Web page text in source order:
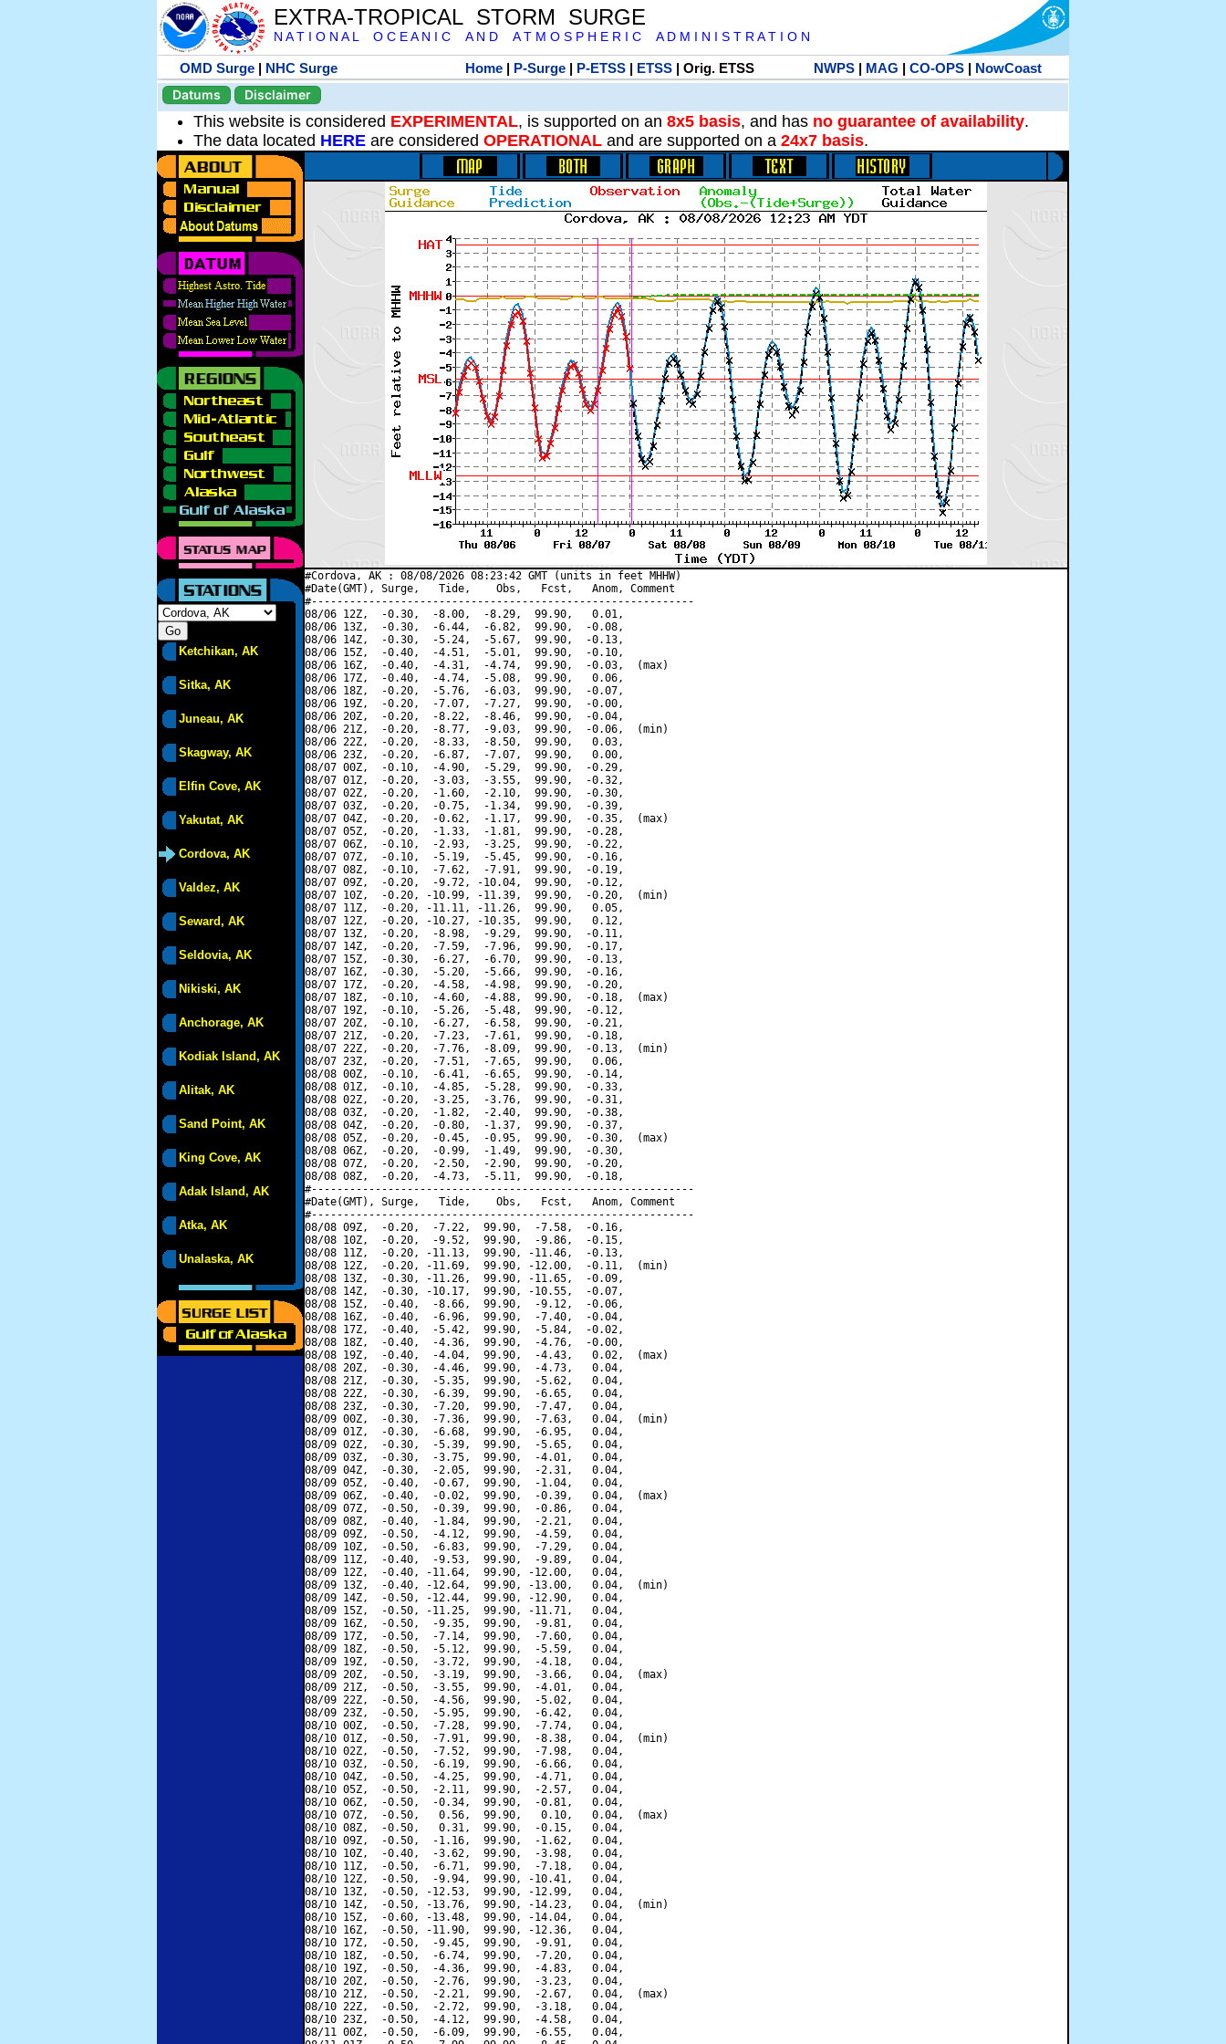
EXTRA-TROPICAL STORM SURGE
N A T I O N A L O C E A N I C A N D A T M O S P H E R I C A D M I N I S T R A T I O N
OMD Surge | NHC Surge Home| P-Surge| P-ETSS| ETSS| Orig. ETSS NWPS| MAG | CO-OPS| NowCoast
Datums
Disclaimer
This website is considered EXPERIMENTAL, is supported on an 8x5 basis, and has no guarantee of availability.
The data located HERE are considered OPERATIONAL and are supported on a 24x7 basis.
Ketchikan, AK
Sitka, AK
Juneau, AK
Skagway, AK
Elfin Cove, AK
Yakutat, AK
Cordova, AK
Valdez, AK
Seward, AK
Seldovia, AK
Nikiski, AK
Anchorage, AK
Kodiak Island, AK
Alitak, AK
Sand Point, AK
King Cove, AK
Adak Island, AK
Atka, AK
Unalaska, AK
#Cordova, AK : 08/08/2026 08:23:42 GMT (units in feet MHHW)
#Date(GMT), Surge,   Tide,    Obs,   Fcst,   Anom, Comment
#------------------------------------------------------------
08/06 12Z,  -0.30,  -8.00,  -8.29,  99.90,   0.01,
08/06 13Z,  -0.30,  -6.44,  -6.82,  99.90,  -0.08,
08/06 14Z,  -0.30,  -5.24,  -5.67,  99.90,  -0.13,
08/06 15Z,  -0.40,  -4.51,  -5.01,  99.90,  -0.10,
08/06 16Z,  -0.40,  -4.31,  -4.74,  99.90,  -0.03,  (max)
08/06 17Z,  -0.40,  -4.74,  -5.08,  99.90,   0.06,
08/06 18Z,  -0.20,  -5.76,  -6.03,  99.90,  -0.07,
08/06 19Z,  -0.20,  -7.07,  -7.27,  99.90,  -0.00,
08/06 20Z,  -0.20,  -8.22,  -8.46,  99.90,  -0.04,
08/06 21Z,  -0.20,  -8.77,  -9.03,  99.90,  -0.06,  (min)
08/06 22Z,  -0.20,  -8.33,  -8.50,  99.90,   0.03,
08/06 23Z,  -0.20,  -6.87,  -7.07,  99.90,   0.00,
08/07 00Z,  -0.10,  -4.90,  -5.29,  99.90,  -0.29,
08/07 01Z,  -0.20,  -3.03,  -3.55,  99.90,  -0.32,
08/07 02Z,  -0.20,  -1.60,  -2.10,  99.90,  -0.30,
08/07 03Z,  -0.20,  -0.75,  -1.34,  99.90,  -0.39,
08/07 04Z,  -0.20,  -0.62,  -1.17,  99.90,  -0.35,  (max)
08/07 05Z,  -0.20,  -1.33,  -1.81,  99.90,  -0.28,
08/07 06Z,  -0.10,  -2.93,  -3.25,  99.90,  -0.22,
08/07 07Z,  -0.10,  -5.19,  -5.45,  99.90,  -0.16,
08/07 08Z,  -0.10,  -7.62,  -7.91,  99.90,  -0.19,
08/07 09Z,  -0.20,  -9.72, -10.04,  99.90,  -0.12,
08/07 10Z,  -0.20, -10.99, -11.39,  99.90,  -0.20,  (min)
08/07 11Z,  -0.20, -11.11, -11.26,  99.90,   0.05,
08/07 12Z,  -0.20, -10.27, -10.35,  99.90,   0.12,
08/07 13Z,  -0.20,  -8.98,  -9.29,  99.90,  -0.11,
08/07 14Z,  -0.20,  -7.59,  -7.96,  99.90,  -0.17,
08/07 15Z,  -0.30,  -6.27,  -6.70,  99.90,  -0.13,
08/07 16Z,  -0.30,  -5.20,  -5.66,  99.90,  -0.16,
08/07 17Z,  -0.20,  -4.58,  -4.98,  99.90,  -0.20,
08/07 18Z,  -0.10,  -4.60,  -4.88,  99.90,  -0.18,  (max)
08/07 19Z,  -0.10,  -5.26,  -5.48,  99.90,  -0.12,
08/07 20Z,  -0.10,  -6.27,  -6.58,  99.90,  -0.21,
08/07 21Z,  -0.20,  -7.23,  -7.61,  99.90,  -0.18,
08/07 22Z,  -0.20,  -7.76,  -8.09,  99.90,  -0.13,  (min)
08/07 23Z,  -0.20,  -7.51,  -7.65,  99.90,   0.06,
08/08 00Z,  -0.10,  -6.41,  -6.65,  99.90,  -0.14,
08/08 01Z,  -0.10,  -4.85,  -5.28,  99.90,  -0.33,
08/08 02Z,  -0.20,  -3.25,  -3.76,  99.90,  -0.31,
08/08 03Z,  -0.20,  -1.82,  -2.40,  99.90,  -0.38,
08/08 04Z,  -0.20,  -0.80,  -1.37,  99.90,  -0.37,
08/08 05Z,  -0.20,  -0.45,  -0.95,  99.90,  -0.30,  (max)
08/08 06Z,  -0.20,  -0.99,  -1.49,  99.90,  -0.30,
08/08 07Z,  -0.20,  -2.50,  -2.90,  99.90,  -0.20,
08/08 08Z,  -0.20,  -4.73,  -5.11,  99.90,  -0.18,
#------------------------------------------------------------
#Date(GMT), Surge,   Tide,    Obs,   Fcst,   Anom, Comment
#------------------------------------------------------------
08/08 09Z,  -0.20,  -7.22,  99.90,  -7.58,  -0.16,
08/08 10Z,  -0.20,  -9.52,  99.90,  -9.86,  -0.15,
08/08 11Z,  -0.20, -11.13,  99.90, -11.46,  -0.13,
08/08 12Z,  -0.20, -11.69,  99.90, -12.00,  -0.11,  (min)
08/08 13Z,  -0.30, -11.26,  99.90, -11.65,  -0.09,
08/08 14Z,  -0.30, -10.17,  99.90, -10.55,  -0.07,
08/08 15Z,  -0.40,  -8.66,  99.90,  -9.12,  -0.06,
08/08 16Z,  -0.40,  -6.96,  99.90,  -7.40,  -0.04,
08/08 17Z,  -0.40,  -5.42,  99.90,  -5.84,  -0.02,
08/08 18Z,  -0.40,  -4.36,  99.90,  -4.76,  -0.00,
08/08 19Z,  -0.40,  -4.04,  99.90,  -4.43,   0.02,  (max)
08/08 20Z,  -0.30,  -4.46,  99.90,  -4.73,   0.04,
08/08 21Z,  -0.30,  -5.35,  99.90,  -5.62,   0.04,
08/08 22Z,  -0.30,  -6.39,  99.90,  -6.65,   0.04,
08/08 23Z,  -0.30,  -7.20,  99.90,  -7.47,   0.04,
08/09 00Z,  -0.30,  -7.36,  99.90,  -7.63,   0.04,  (min)
08/09 01Z,  -0.30,  -6.68,  99.90,  -6.95,   0.04,
08/09 02Z,  -0.30,  -5.39,  99.90,  -5.65,   0.04,
08/09 03Z,  -0.30,  -3.75,  99.90,  -4.01,   0.04,
08/09 04Z,  -0.30,  -2.05,  99.90,  -2.31,   0.04,
08/09 05Z,  -0.40,  -0.67,  99.90,  -1.04,   0.04,
08/09 06Z,  -0.40,  -0.02,  99.90,  -0.39,   0.04,  (max)
08/09 07Z,  -0.50,  -0.39,  99.90,  -0.86,   0.04,
08/09 08Z,  -0.40,  -1.84,  99.90,  -2.21,   0.04,
08/09 09Z,  -0.50,  -4.12,  99.90,  -4.59,   0.04,
08/09 10Z,  -0.50,  -6.83,  99.90,  -7.29,   0.04,
08/09 11Z,  -0.40,  -9.53,  99.90,  -9.89,   0.04,
08/09 12Z,  -0.40, -11.64,  99.90, -12.00,   0.04,
08/09 13Z,  -0.40, -12.64,  99.90, -13.00,   0.04,  (min)
08/09 14Z,  -0.50, -12.44,  99.90, -12.90,   0.04,
08/09 15Z,  -0.50, -11.25,  99.90, -11.71,   0.04,
08/09 16Z,  -0.50,  -9.35,  99.90,  -9.81,   0.04,
08/09 17Z,  -0.50,  -7.14,  99.90,  -7.60,   0.04,
08/09 18Z,  -0.50,  -5.12,  99.90,  -5.59,   0.04,
08/09 19Z,  -0.50,  -3.72,  99.90,  -4.18,   0.04,
08/09 20Z,  -0.50,  -3.19,  99.90,  -3.66,   0.04,  (max)
08/09 21Z,  -0.50,  -3.55,  99.90,  -4.01,   0.04,
08/09 22Z,  -0.50,  -4.56,  99.90,  -5.02,   0.04,
08/09 23Z,  -0.50,  -5.95,  99.90,  -6.42,   0.04,
08/10 00Z,  -0.50,  -7.28,  99.90,  -7.74,   0.04,
08/10 01Z,  -0.50,  -7.91,  99.90,  -8.38,   0.04,  (min)
08/10 02Z,  -0.50,  -7.52,  99.90,  -7.98,   0.04,
08/10 03Z,  -0.50,  -6.19,  99.90,  -6.66,   0.04,
08/10 04Z,  -0.50,  -4.25,  99.90,  -4.71,   0.04,
08/10 05Z,  -0.50,  -2.11,  99.90,  -2.57,   0.04,
08/10 06Z,  -0.50,  -0.34,  99.90,  -0.81,   0.04,
08/10 07Z,  -0.50,   0.56,  99.90,   0.10,   0.04,  (max)
08/10 08Z,  -0.50,   0.31,  99.90,  -0.15,   0.04,
08/10 09Z,  -0.50,  -1.16,  99.90,  -1.62,   0.04,
08/10 10Z,  -0.40,  -3.62,  99.90,  -3.98,   0.04,
08/10 11Z,  -0.50,  -6.71,  99.90,  -7.18,   0.04,
08/10 12Z,  -0.50,  -9.94,  99.90, -10.41,   0.04,
08/10 13Z,  -0.50, -12.53,  99.90, -12.99,   0.04,
08/10 14Z,  -0.50, -13.76,  99.90, -14.23,   0.04,  (min)
08/10 15Z,  -0.60, -13.48,  99.90, -14.04,   0.04,
08/10 16Z,  -0.50, -11.90,  99.90, -12.36,   0.04,
08/10 17Z,  -0.50,  -9.45,  99.90,  -9.91,   0.04,
08/10 18Z,  -0.50,  -6.74,  99.90,  -7.20,   0.04,
08/10 19Z,  -0.50,  -4.36,  99.90,  -4.83,   0.04,
08/10 20Z,  -0.50,  -2.76,  99.90,  -3.23,   0.04,
08/10 21Z,  -0.50,  -2.21,  99.90,  -2.67,   0.04,  (max)
08/10 22Z,  -0.50,  -2.72,  99.90,  -3.18,   0.04,
08/10 23Z,  -0.50,  -4.12,  99.90,  -4.58,   0.04,
08/11 00Z,  -0.50,  -6.09,  99.90,  -6.55,   0.04,